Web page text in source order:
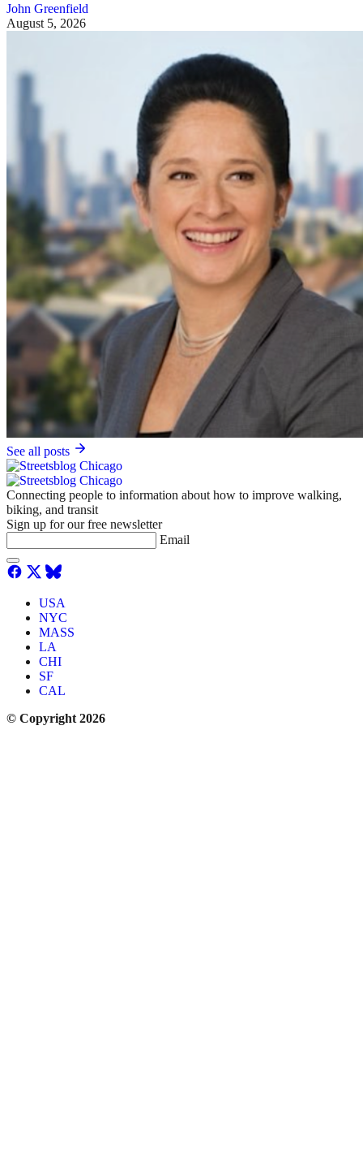
John Greenfield
August 5, 2026
See all posts
Connecting people to information about how to improve walking,
biking, and transit
Sign up for our free newsletter
Email
USA
NYC
MASS
LA
CHI
SF
CAL
© Copyright 2026